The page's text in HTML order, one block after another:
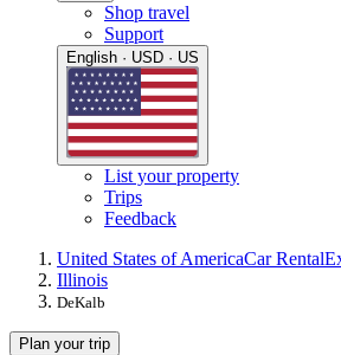
Shop travel
Support
English · USD · US
List your property
Trips
Feedback
United States of AmericaCar Rental
Illinois
DeKalb
Plan your trip